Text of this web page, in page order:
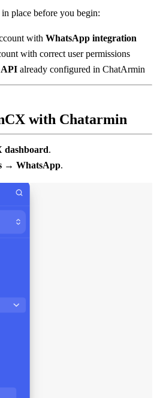
place before you begin:
with WhatsApp integration
with correct user permissions
API already configured in ChatArmin
with Chatarmin
dashboard.
→ WhatsApp.